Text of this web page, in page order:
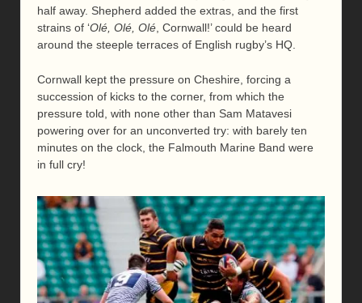
half away. Shepherd added the extras, and the first
strains of ‘Olé, Olé, Olé , Cornwall!’ could be heard
around the steeple terraces of English rugby’s HQ.
Cornwall kept the pressure on Cheshire, forcing a
succession of kicks to the corner, from which the
pressure told, with none other than Sam Matavesi
powering over for an unconverted try: with barely ten
minutes on the clock, the Falmouth Marine Band were
in full cry!